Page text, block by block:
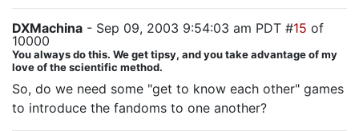
DXMachina - Sep 09, 2003 9:54:03 am PDT #15 of
10000
You always do this. We get tipsy, and you take advantage of my
love of the scientific method.
So, do we need some "get to know each other" games
to introduce the fandoms to one another?